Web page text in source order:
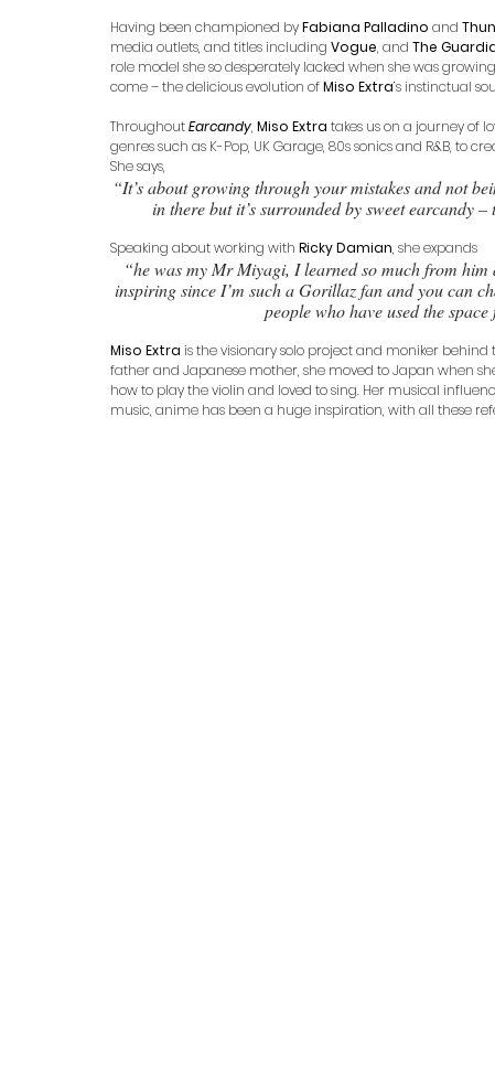
Having been championed by Fabiana Palladino and
media outlets, and titles including Vogue, and The
role model she so desperately lacked when she was
come – the delicious evolution of Miso Extra’s instinctual
Throughout Earcandy, Miso Extra takes us on a journey of
genres such as K-Pop, UK Garage, 80s sonics and R&B, to
She says,
“It’s about growing through your mistakes and not
in there but it’s surrounded by sweet earcandy
Speaking about working with Ricky Damian, she expands
“he was my Mr Miyagi, I learned so much from
inspiring since I’m such a Gorillaz fan and you can
people who have used the
Miso Extra is the visionary solo project and moniker
father and Japanese mother, she moved to Japan when
how to play the violin and loved to sing. Her musical
music, anime has been a huge inspiration, with all these